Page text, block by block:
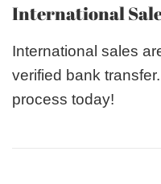
International
International sales
verified bank
process today!